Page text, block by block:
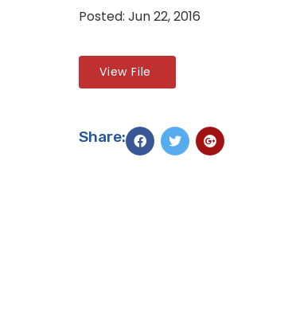
Posted: Jun 22, 2016
View File
Share: